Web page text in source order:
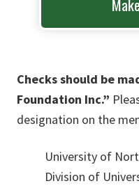
Checks should be
Foundation Inc.”
designation on the
University of
Division of